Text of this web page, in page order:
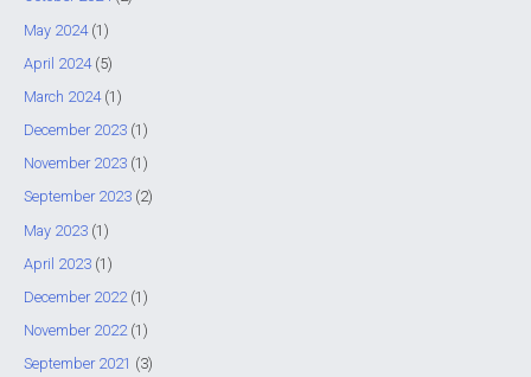
:
May 2024(1)
April 2024(5)
March 2024(1)
December 2023(1)
November 2023(1)
September 2023(2)
May 2023(1)
April 2023(1)
December 2022(1)
November 2022(1)
September 2021 (3)